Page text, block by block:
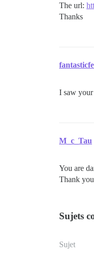
The url:
Thanks
I saw
M_c_Tau
You are
Thank you
Sujets
Sujet